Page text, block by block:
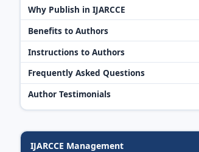
Why Publish in IJARCCE
Benefits to Authors
Instructions to Authors
Frequently Asked Questions
Author Testimonials
IJARCCE Management